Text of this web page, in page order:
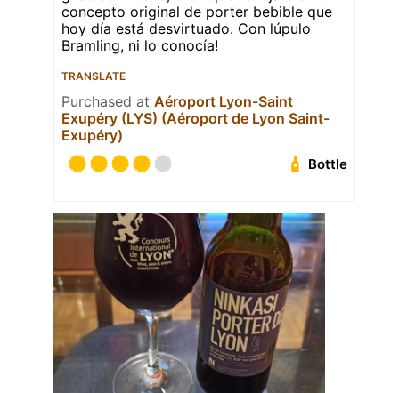
concepto original de porter bebible que
hoy día está desvirtuado. Con lúpulo
Bramling, ni lo conocía!
TRANSLATE
Purchased at Aéroport Lyon-Saint
Exupéry (LYS) (Aéroport de Lyon Saint-
Exupéry)
Bottle